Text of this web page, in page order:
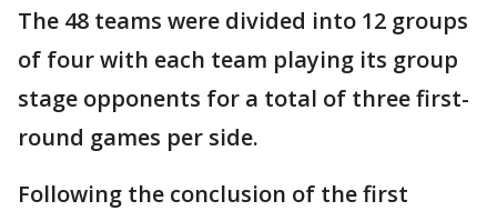
The 48 teams were divided into 12 groups
of four with each team playing its group
stage opponents for a total of three first-
round games per side.
Following the conclusion of the first